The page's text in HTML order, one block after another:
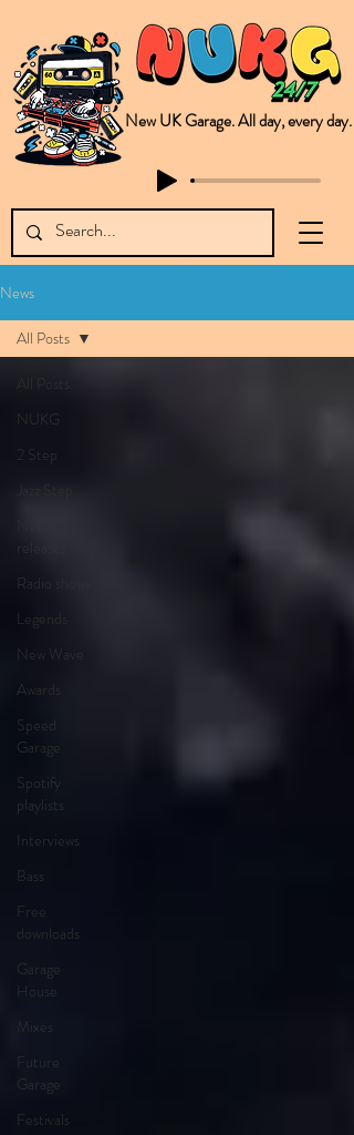
New UK Garage. All day, every day.
News
All Posts
NUKG
2 Step
Jazz Step
releases
Radio shows
Legends
New Wave
Awards
Speed
Garage
Spotify
playlists
Interviews
Bass
Free
downloads
Garage
House
Mixes
Future
Garage
Festivals
All Posts